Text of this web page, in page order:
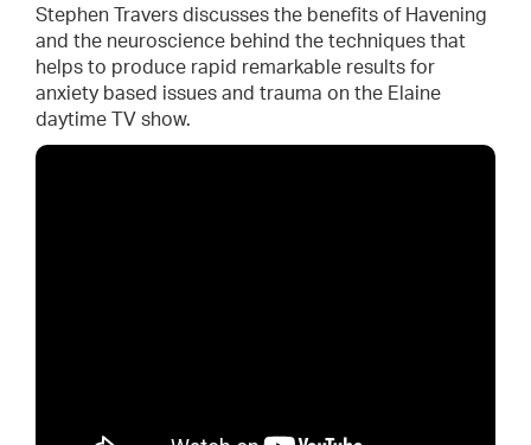
Stephen Travers discusses the benefits of Havening
and the neuroscience behind the techniques that
helps to produce rapid remarkable results for
anxiety based issues and trauma on the Elaine
daytime TV show.